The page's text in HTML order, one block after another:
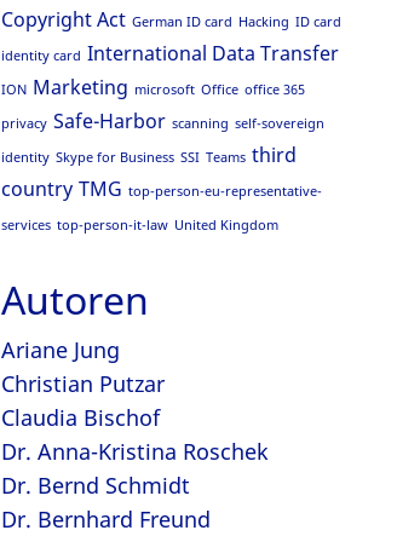
Copyright Act German ID card Hacking ID card
identity card International Data Transfer
ION Marketing microsoft Office office 365
privacy Safe-Harbor scanning self-sovereign
identity Skype for Business SSI Teams third
country TMG top-person-eu-representative-
services top-person-it-law United Kingdom
Autoren
Ariane Jung
Christian Putzar
Claudia Bischof
Dr. Anna-Kristina Roschek
Dr. Bernd Schmidt
Dr. Bernhard Freund